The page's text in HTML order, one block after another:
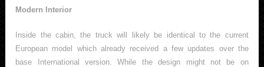
Modern Interior
Inside the cabin, the truck will likely be identical to the current
European model which already received a few updates over the
base International version. While the design might not be on